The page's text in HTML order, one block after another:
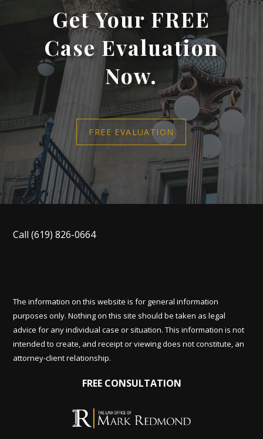
Get Your FREE
Case Evaluation
Now.
FREE EVALUATION
Call(619) 826-0664
The information on this website is for general information
purposes only. Nothing on this site should be taken as legal
advice for any individual case or situation. This information is not
intended to create, and receipt or viewing does not constitute, an
attorney-client relationship.
FREE CONSULTATION